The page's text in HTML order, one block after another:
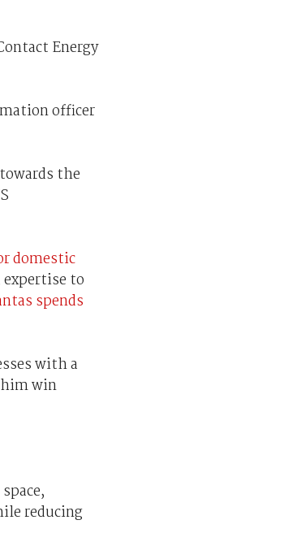
Energy
officer
the
domestic
to
spends
with a
win
reducing